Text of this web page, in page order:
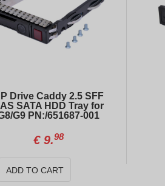
HP ProLiant DL360 Gen10 4xLFF / 2 x Gold 6138 / E208i-a / 800W
€599.00
€24.20
Drive Caddy 2.5 SFF
SATA HDD Tray for
G9 PN:/651687-001
€9.98
ADD TO CART